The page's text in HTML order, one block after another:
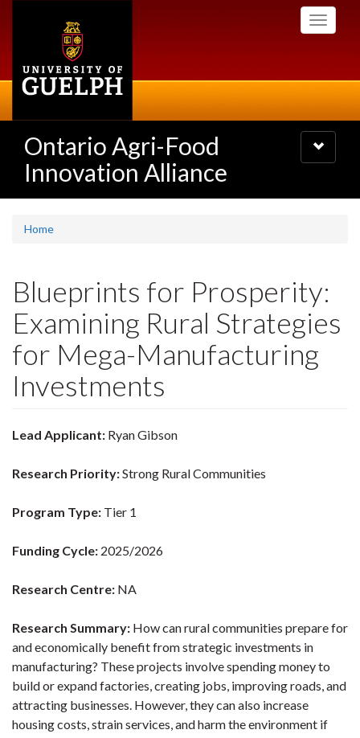
Toggle
Ontario Agri-Food
Innovation Alliance
Toggle
navigation
Home
Blueprints for Prosperity:
Examining Rural Strategies
for Mega-Manufacturing
Investments
Lead Applicant: Ryan Gibson
Research Priority:Strong Rural Communities
Program Type: Tier 1
Funding Cycle: 2025/2026
Research Centre: NA
Research Summary: How can rural communities prepare for
and economically benefit from strategic investments in
manufacturing? These projects involve spending money to
build or expand factories, creating jobs, improving roads, and
attracting businesses. However, they can also increase
housing costs, strain services, and harm the environment if